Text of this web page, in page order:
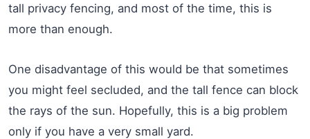
tall privacy fencing, and most of the time, this is
more than enough.
One disadvantage of this would be that sometimes
you might feel secluded, and the tall fence can block
the rays of the sun. Hopefully, this is a big problem
only if you have a very small yard.